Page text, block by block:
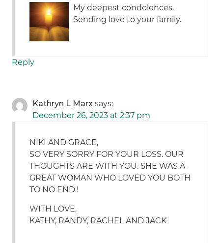
My deepest condolences.
Sending love to your family.
Reply
Kathryn L Marx says:
December 26, 2023 at 2:37 pm
NIKI AND GRACE,
SO VERY SORRY FOR YOUR LOSS. OUR
THOUGHTS ARE WITH YOU. SHE WAS A
GREAT WOMAN WHO LOVED YOU BOTH
TO NO END.!
WITH LOVE,
KATHY, RANDY, RACHEL AND JACK